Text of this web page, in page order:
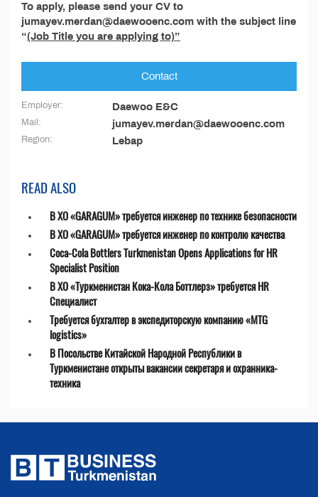
To apply, please send your CV to
jumayev.merdan@daewooenc.com with the subject line
“(Job Title you are applying to)”
Contact
Employer: Daewoo E&C
Mail: jumayev.merdan@daewooenc.com
Region: Lebap
READ ALSO
В ХО «GARAGUM» требуется инженер по технике безопасности
В ХО «GARAGUM» требуется инженер по контролю качества
Coca-Cola Bottlers Turkmenistan Opens Applications for HR
Specialist Position
В ХО «Туркменистан Кока-Кола Боттлерз» требуется HR
Специалист
Требуется бухгалтер в экспедиторскую компанию «MTG
logistics»
В Посольстве Китайской Народной Республики в
Туркменистане открыты вакансии секретаря и охранника-
техника